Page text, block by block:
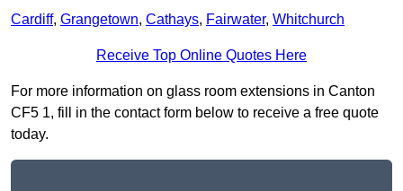
Cardiff, Grangetown, Cathays, Fairwater, Whitchurch
Receive Top Online Quotes Here
For more information on glass room extensions in Canton
CF5 1, fill in the contact form below to receive a free quote
today.